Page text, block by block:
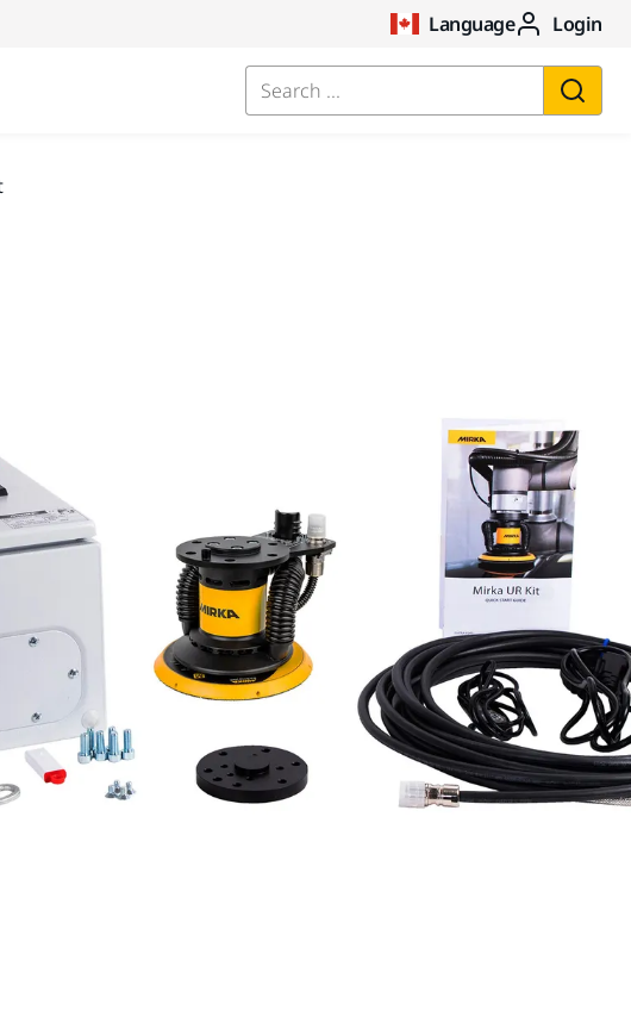
Language Login
Search ...